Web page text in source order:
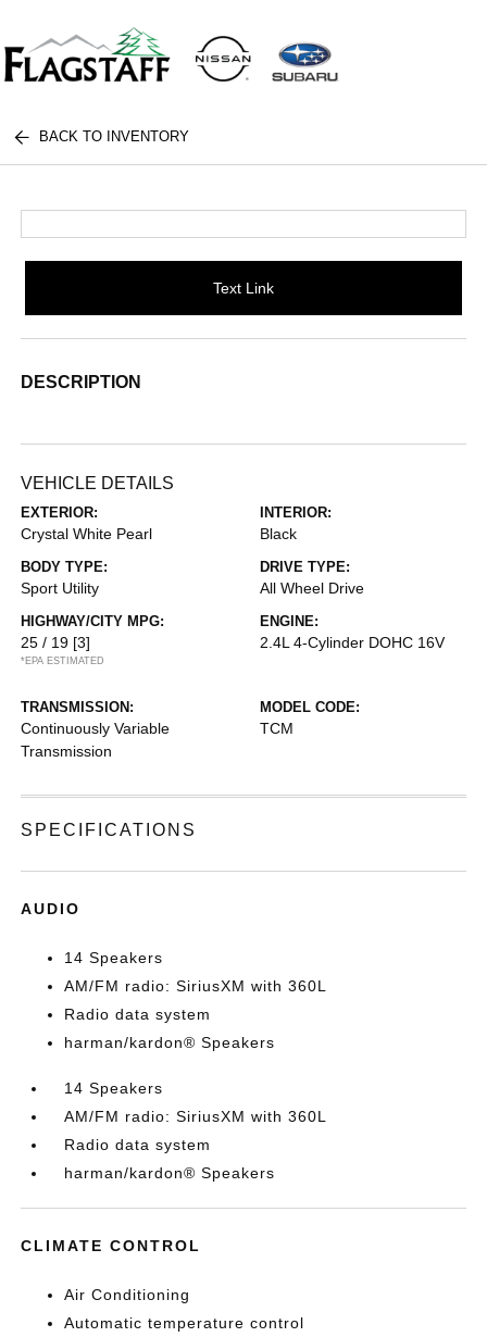
BACK TO INVENTORY
Text Link
DESCRIPTION
VEHICLE DETAILS
EXTERIOR:
Crystal White Pearl
INTERIOR:
Black
BODY TYPE:
Sport Utility
DRIVE TYPE:
All Wheel Drive
HIGHWAY/CITY MPG:
25 / 19 [3]
*EPA ESTIMATED
ENGINE:
2.4L 4-Cylinder DOHC 16V
TRANSMISSION:
Continuously Variable
Transmission
MODEL CODE:
TCM
SPECIFICATIONS
AUDIO
14 Speakers
AM/FM radio: SiriusXM with 360L
Radio data system
harman/kardon® Speakers
14 Speakers
AM/FM radio: SiriusXM with 360L
Radio data system
harman/kardon® Speakers
CLIMATE CONTROL
Air Conditioning
Automatic temperature control